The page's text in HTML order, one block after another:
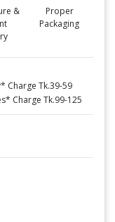
&
Proper
Packaging
Charge Tk.39-59
Charge Tk.99-125